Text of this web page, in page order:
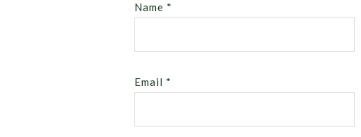
Name *
Email *